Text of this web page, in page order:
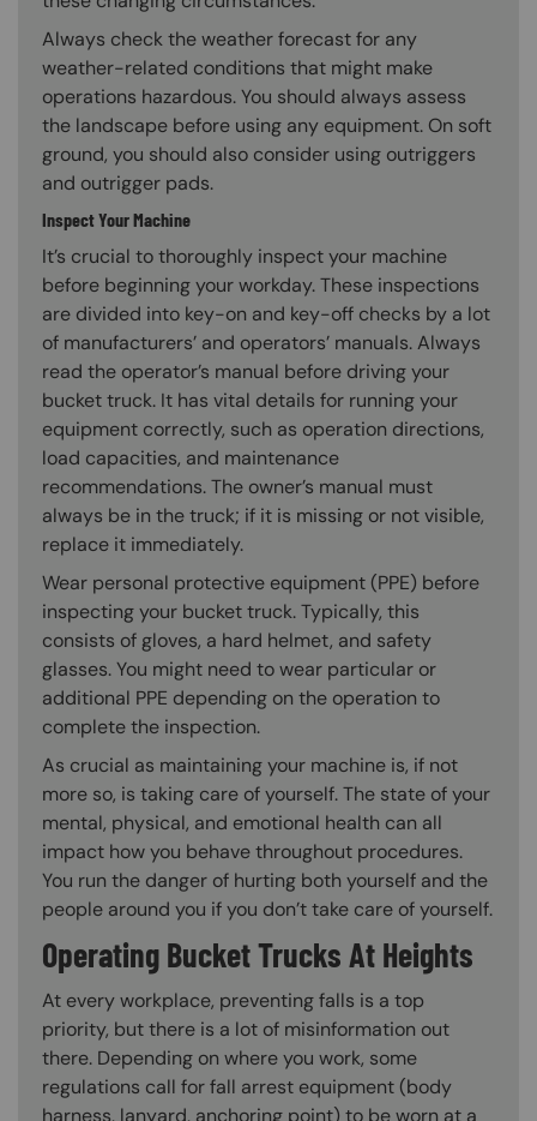
Always check the weather forecast for any
weather-related conditions that might make
operations hazardous. You should always assess
the landscape before using any equipment. On soft
ground, you should also consider using outriggers
and outrigger pads.
Inspect Your Machine
It’s crucial to thoroughly inspect your machine
before beginning your workday. These inspections
are divided into key-on and key-off checks by a lot
of manufacturers’ and operators’ manuals. Always
read the operator’s manual before driving your
bucket truck. It has vital details for running your
equipment correctly, such as operation directions,
load capacities, and maintenance
recommendations. The owner’s manual must
always be in the truck; if it is missing or not visible,
replace it immediately.
Wear personal protective equipment (PPE) before
inspecting your bucket truck. Typically, this
consists of gloves, a hard helmet, and safety
glasses. You might need to wear particular or
additional PPE depending on the operation to
complete the inspection.
As crucial as maintaining your machine is, if not
more so, is taking care of yourself. The state of your
mental, physical, and emotional health can all
impact how you behave throughout procedures.
You run the danger of hurting both yourself and the
people around you if you don’t take care of yourself.
Operating Bucket Trucks At Heights
At every workplace, preventing falls is a top
priority, but there is a lot of misinformation out
there. Depending on where you work, some
regulations call for fall arrest equipment (body
harness, lanyard, anchoring point) to be worn at a